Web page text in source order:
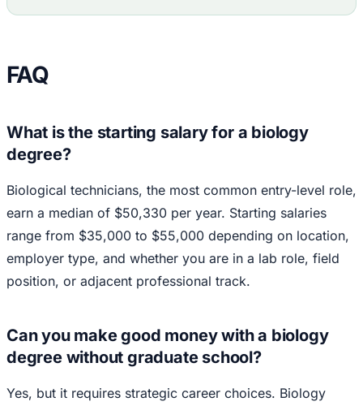
FAQ
What is the starting salary for a biology
degree?
Biological technicians, the most common entry-level role,
earn a median of $50,330 per year. Starting salaries
range from $35,000 to $55,000 depending on location,
employer type, and whether you are in a lab role, field
position, or adjacent professional track.
Can you make good money with a biology
degree without graduate school?
Yes, but it requires strategic career choices. Biology